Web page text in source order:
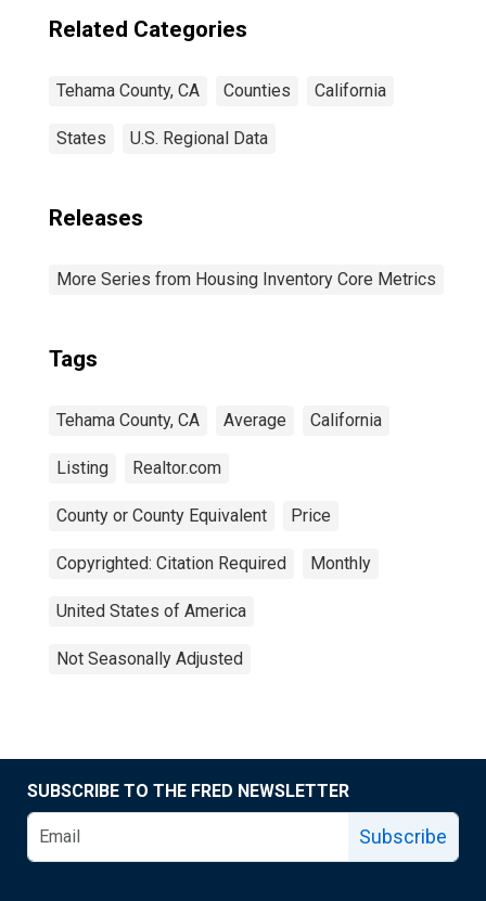
Related Categories
Tehama County, CA Counties California
States U.S. Regional Data
Releases
More Series from Housing Inventory Core Metrics
Tags
Tehama County, CA Average California
Listing Realtor.com
County or County Equivalent Price
Copyrighted: Citation Required Monthly
United States of America
Not Seasonally Adjusted
SUBSCRIBE TO THE FRED NEWSLETTER
Subscribe